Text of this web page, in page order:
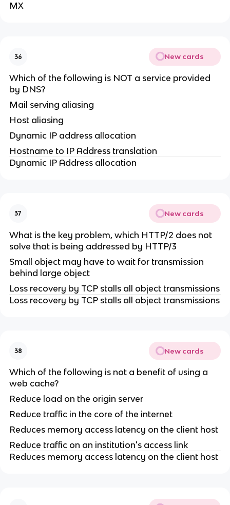
MX
36 New cards
Which of the following is NOT a service provided
by DNS?
Mail serving aliasing
Host aliasing
Dynamic IP address allocation
Hostname to IP Address translation
Dynamic IP Address allocation
37 New cards
What is the key problem, which HTTP/2 does not
solve that is being addressed by HTTP/3
Small object may have to wait for transmission
behind large object
Loss recovery by TCP stalls all object transmissions
Loss recovery by TCP stalls all object transmissions
38 New cards
Which of the following is not a benefit of using a
web cache?
Reduce load on the origin server
Reduce traffic in the core of the internet
Reduces memory access latency on the client host
Reduce traffic on an institution's access link
Reduces memory access latency on the client host